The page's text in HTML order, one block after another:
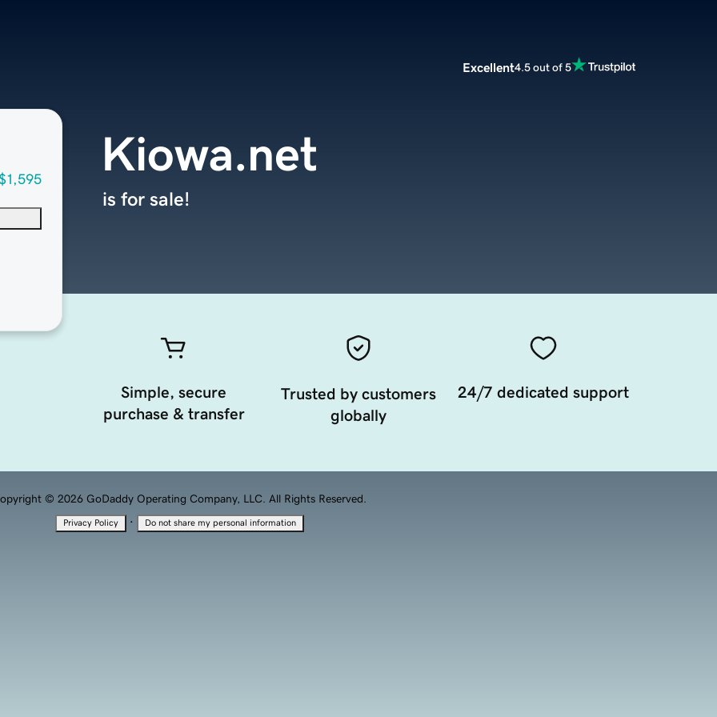
Excellent4.5 out of 5
Kiowa.net
is for sale!
Simple, secure
purchase & transfer
Trusted by customers
globally
24/7 dedicated support
© 2026 GoDaddy Operating Company, LLC. All Rights Reserved.
Privacy Policy · Do not share my personal information